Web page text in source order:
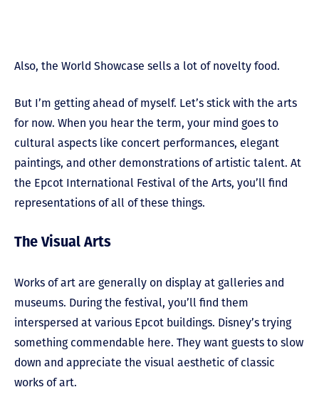
Also, the World Showcase sells a lot of novelty food.
But I’m getting ahead of myself. Let’s stick with the arts
for now. When you hear the term, your mind goes to
cultural aspects like concert performances, elegant
paintings, and other demonstrations of artistic talent. At
the Epcot International Festival of the Arts, you’ll find
representations of all of these things.
The Visual Arts
Works of art are generally on display at galleries and
museums. During the festival, you’ll find them
interspersed at various Epcot buildings. Disney’s trying
something commendable here. They want guests to slow
down and appreciate the visual aesthetic of classic
works of art.